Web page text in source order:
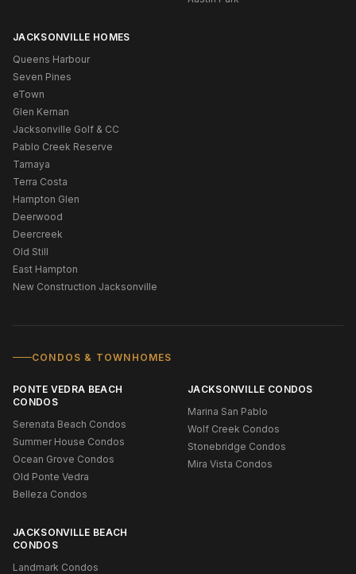
JACKSONVILLE HOMES
Queens Harbour
Seven Pines
eTown
Glen Kernan
Jacksonville Golf & CC
Pablo Creek Reserve
Tamaya
Terra Costa
Hampton Glen
Deerwood
Deercreek
Old Still
East Hampton
New Construction Jacksonville
CONDOS & TOWNHOMES
PONTE VEDRA BEACH
CONDOS
Serenata Beach Condos
Summer House Condos
Ocean Grove Condos
Old Ponte Vedra
Belleza Condos
JACKSONVILLE CONDOS
Marina San Pablo
Wolf Creek Condos
Stonebridge Condos
Mira Vista Condos
JACKSONVILLE BEACH
CONDOS
Landmark Condos